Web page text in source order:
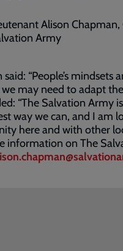
Alison
Army
said: “People’s
may need to adapt
“The Salvation Army
way we can, and I am
here and with other
information on The